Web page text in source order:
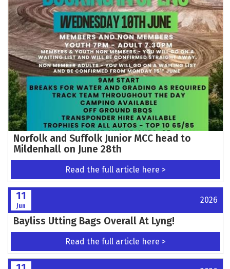
Read the full article here >
12
Jun
2026
Action-Packed Motocross Racing Returns to
Blaxhall on Sunday 21st June
Read the full article here >
12
Jun
2026
Auto-Cycle Union to establish electric
motorcycle panel
Read the full article here >
11
Jun
Otto Off Road return to VMXdN
Read the full article here >